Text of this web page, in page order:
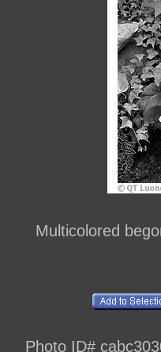
Multicolored
Photo ID#